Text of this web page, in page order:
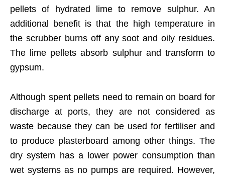
pellets of hydrated lime to remove sulphur. An
additional benefit is that the high temperature in
the scrubber burns off any soot and oily residues.
The lime pellets absorb sulphur and transform to
gypsum.
Although spent pellets need to remain on board for
discharge at ports, they are not considered as
waste because they can be used for fertiliser and
to produce plasterboard among other things. The
dry system has a lower power consumption than
wet systems as no pumps are required. However,